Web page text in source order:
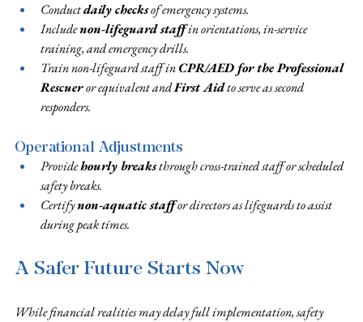
Conduct daily checks of emergency systems.
Include non-lifeguard staff in orientations, in-service
training, and emergency drills.
Train non-lifeguard staff in CPR/AED for the Professional
Rescuer or equivalent and First Aid to serve as second
responders.
Operational Adjustments
Provide hourly breaks through cross-trained staff or scheduled
safety breaks.
Certify non-aquatic staff or directors as lifeguards to assist
during peak times.
A Safer Future Starts Now
While financial realities may delay full implementation, safety